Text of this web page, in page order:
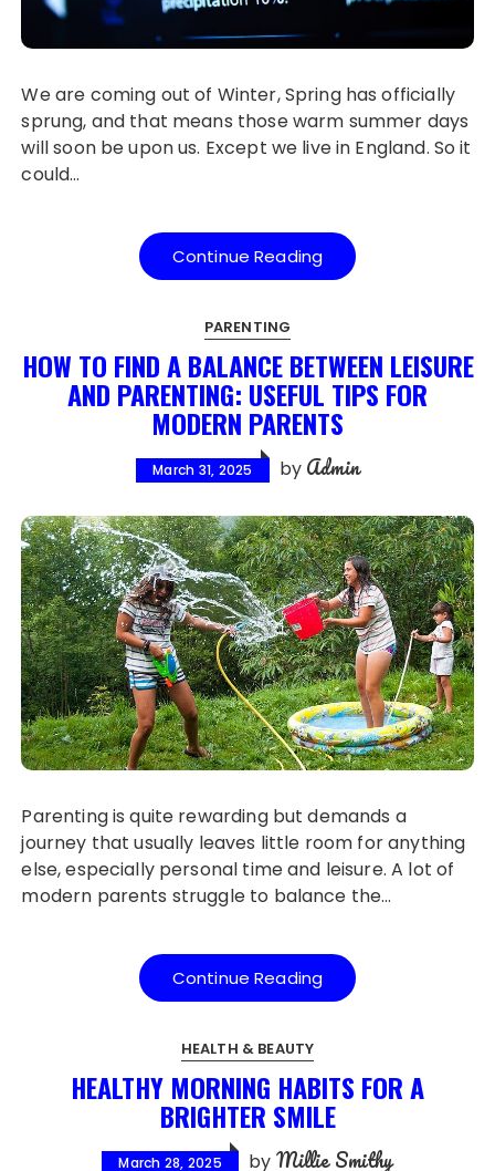
We are coming out of Winter, Spring has officially
sprung, and that means those warm summer days
will soon be upon us. Except we live in England. So it
could…
Continue Reading
PARENTING
HOW TO FIND A BALANCE BETWEEN LEISURE
AND PARENTING: USEFUL TIPS FOR
MODERN PARENTS
March 31, 2025 by Admin
Parenting is quite rewarding but demands a
journey that usually leaves little room for anything
else, especially personal time and leisure. A lot of
modern parents struggle to balance the…
Continue Reading
HEALTH & BEAUTY
HEALTHY MORNING HABITS FOR A
BRIGHTER SMILE
March 28, 2025 by Millie Smithy